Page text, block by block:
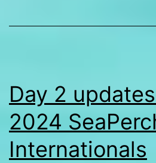
Day 2
2024
Internationals